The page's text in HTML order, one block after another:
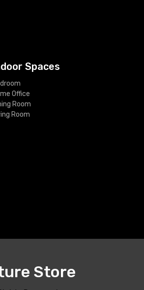
Spaces
Office
Room
Room
Store